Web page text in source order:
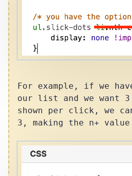
For example, if we
our list and we want 3
shown per click, we
3, making the n+ value